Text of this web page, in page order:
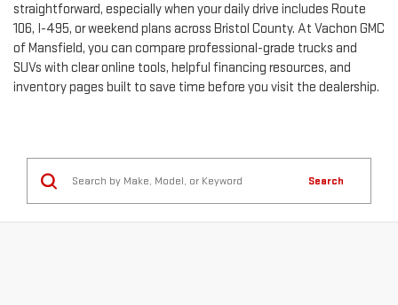
straightforward, especially when your daily drive includes Route
106, I-495, or weekend plans across Bristol County. At Vachon GMC
of Mansfield, you can compare professional-grade trucks and
SUVs with clear online tools, helpful financing resources, and
inventory pages built to save time before you visit the dealership.
Search